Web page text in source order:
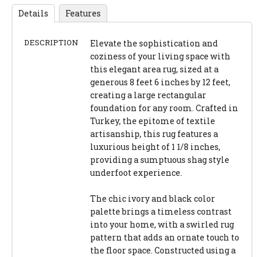
Details Features
DESCRIPTION
Elevate the sophistication and
coziness of your living space with
this elegant area rug, sized at a
generous 8 feet 6 inches by 12 feet,
creating a large rectangular
foundation for any room. Crafted in
Turkey, the epitome of textile
artisanship, this rug features a
luxurious height of 1 1/8 inches,
providing a sumptuous shag style
underfoot experience.
The chic ivory and black color
palette brings a timeless contrast
into your home, with a swirled rug
pattern that adds an ornate touch to
the floor space. Constructed using a